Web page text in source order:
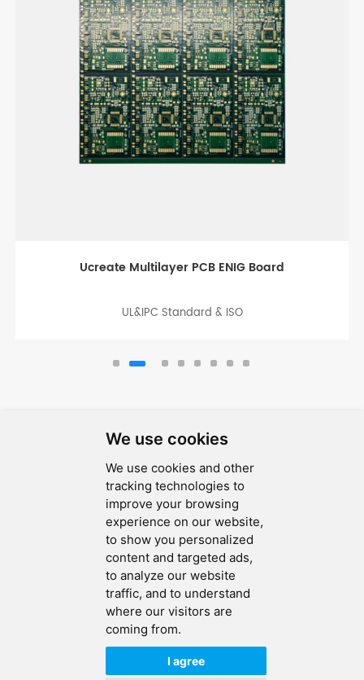
We use cookies
We use cookies and other
tracking technologies to
improve your browsing
experience on our website,
to show you personalized
content and targeted ads,
to analyze our website
traffic, and to understand
where our visitors are
coming from.
I agree
Black Immersion gold PCB Board
UL&IPC Standard & Rohs ISO
Copyright © 2026 Ucreate PCB CO LTD.All Rights Reserved |
Privacy Policy
IPv6 IPv6 network supported